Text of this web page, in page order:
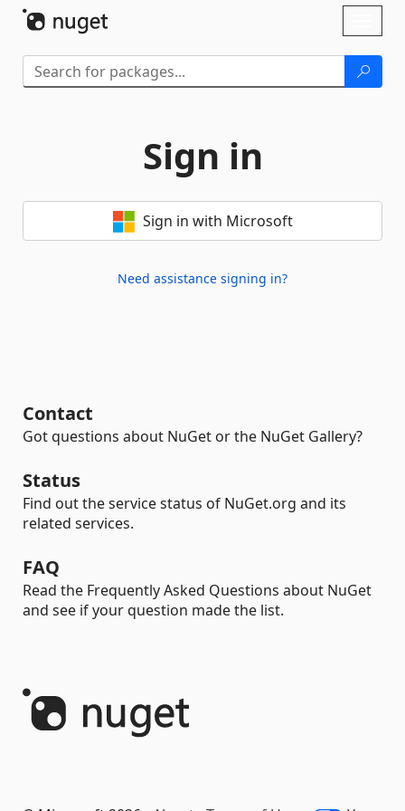
Sign in
Sign in with Microsoft
Need assistance signing in?
Contact
Got questions about NuGet or the NuGet Gallery?
Status
Find out the service status of NuGet.org and its
related services.
FAQ
Read the Frequently Asked Questions about NuGet
and see if your question made the list.